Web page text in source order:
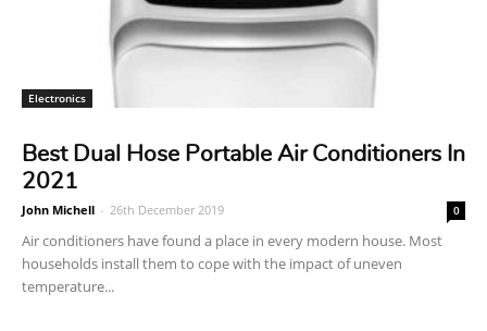
Electronics
Best Dual Hose Portable Air Conditioners In
2021
John Michell - 26th December 2019 0
Air conditioners have found a place in every modern house. Most
households install them to cope with the impact of uneven
temperature...